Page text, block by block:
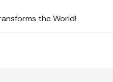
the World!